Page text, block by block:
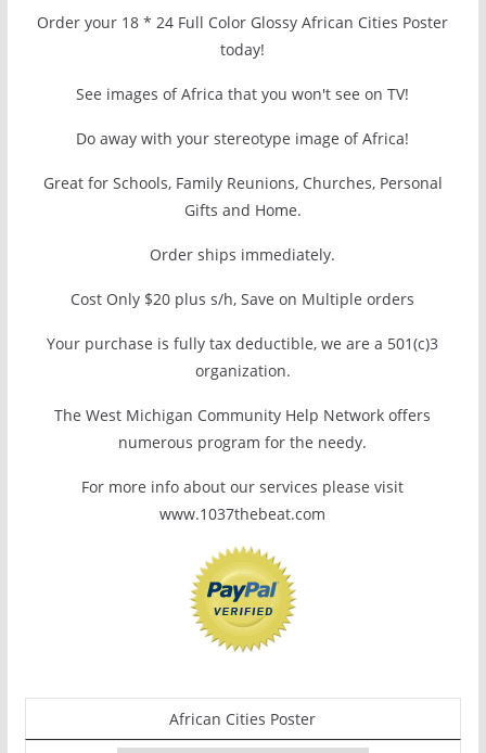
Order your 18 * 24 Full Color Glossy African Cities Poster
today!
See images of Africa that you won't see on TV!
Do away with your stereotype image of Africa!
Great for Schools, Family Reunions, Churches, Personal
Gifts and Home.
Order ships immediately.
Cost Only $20 plus s/h, Save on Multiple orders
Your purchase is fully tax deductible, we are a 501(c)3
organization.
The West Michigan Community Help Network offers
numerous program for the needy.
For more info about our services please visit
www.1037thebeat.com
African Cities Poster